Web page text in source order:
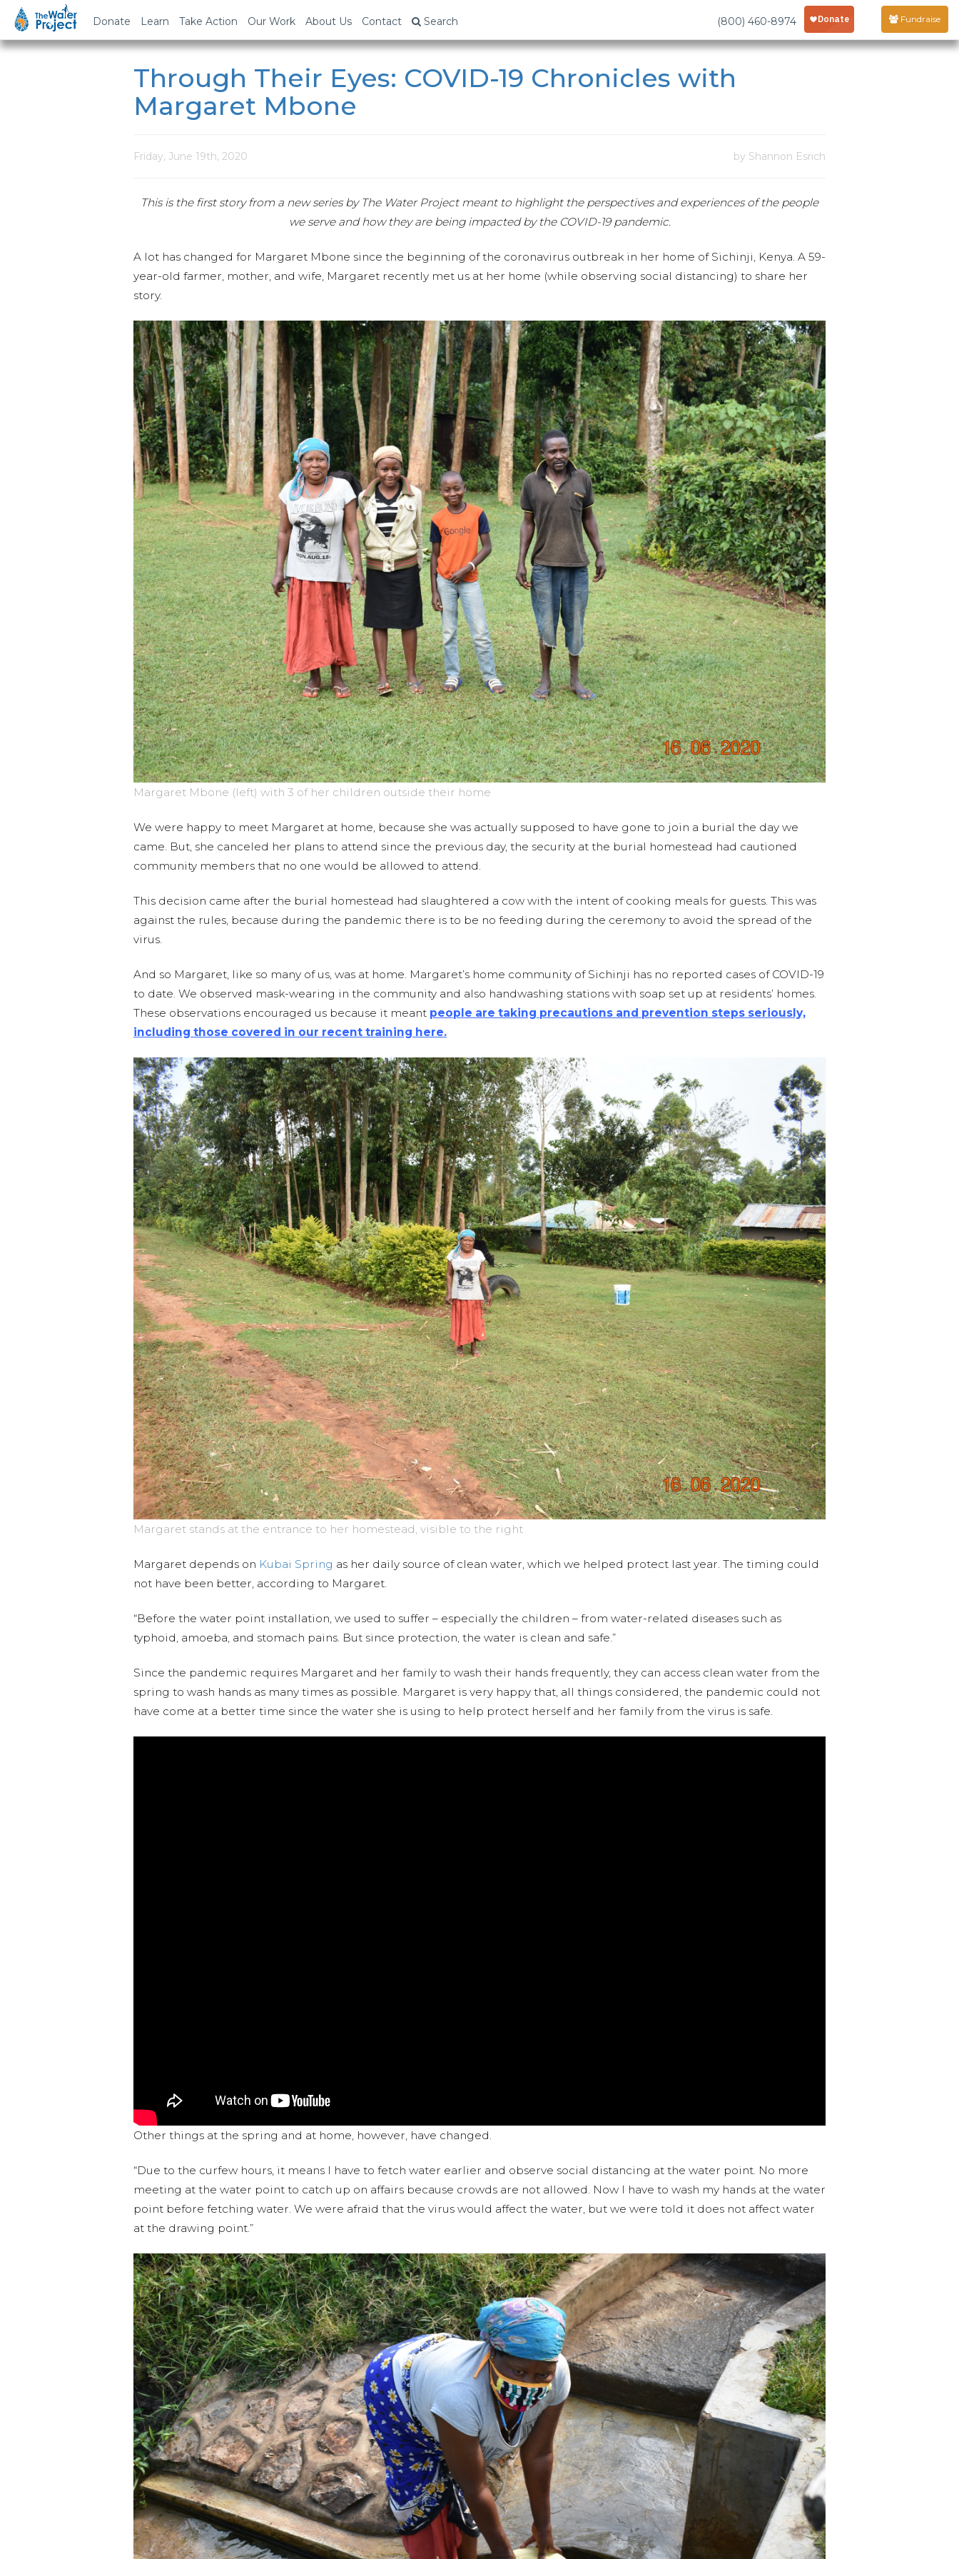
Donate Learn Take Action Our Work About Us Contact Search (800) 460-8974 Fundraise
Through Their Eyes: COVID-19 Chronicles with
Margaret Mbone
Friday, June 19th, 2020 by Shannon Esrich
This is the first story from a new series by The Water Project meant to highlight the perspectives and experiences of the people
we serve and how they are being impacted by the COVID-19 pandemic.
A lot has changed for Margaret Mbone since the beginning of the coronavirus outbreak in her home of Sichinji, Kenya. A 59-
year-old farmer, mother, and wife, Margaret recently met us at her home (while observing social distancing) to share her
story.
Margaret Mbone (left) with 3 of her children outside their home
We were happy to meet Margaret at home, because she was actually supposed to have gone to join a burial the day we
came. But, she canceled her plans to attend since the previous day, the security at the burial homestead had cautioned
community members that no one would be allowed to attend.
This decision came after the burial homestead had slaughtered a cow with the intent of cooking meals for guests. This was
against the rules, because during the pandemic there is to be no feeding during the ceremony to avoid the spread of the
virus.
And so Margaret, like so many of us, was at home. Margaret’s home community of Sichinji has no reported cases of COVID-19
to date. We observed mask-wearing in the community and also handwashing stations with soap set up at residents’ homes.
These observations encouraged us because it meant people are taking precautions and prevention steps seriously,
including those covered in our recent training here.
Margaret stands at the entrance to her homestead, visible to the right
Margaret depends on Kubai Spring as her daily source of clean water, which we helped protect last year. The timing could
not have been better, according to Margaret.
“Before the water point installation, we used to suffer – especially the children – from water-related diseases such as
typhoid, amoeba, and stomach pains. But since protection, the water is clean and safe.”
Since the pandemic requires Margaret and her family to wash their hands frequently, they can access clean water from the
spring to wash hands as many times as possible. Margaret is very happy that, all things considered, the pandemic could not
have come at a better time since the water she is using to help protect herself and her family from the virus is safe.
Other things at the spring and at home, however, have changed.
“Due to the curfew hours, it means I have to fetch water earlier and observe social distancing at the water point. No more
meeting at the water point to catch up on affairs because crowds are not allowed. Now I have to wash my hands at the water
point before fetching water. We were afraid that the virus would affect the water, but we were told it does not affect water
at the drawing point.”